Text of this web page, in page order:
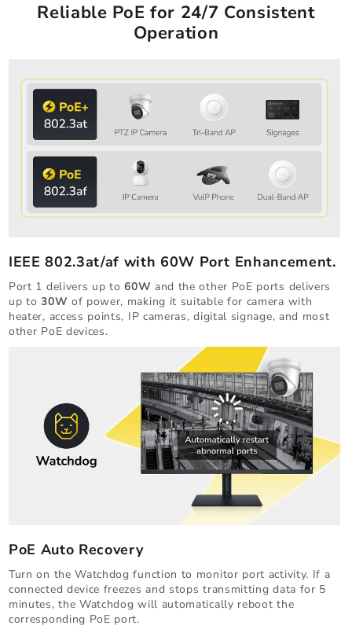
Reliable PoE for 24/7 Consistent
Operation
IEEE 802.3at/af with 60W Port Enhancement.
Port 1 delivers up to60W and the other PoE ports delivers
up to30W of power, making it suitable for camera with
heater, access points, IP cameras, digital signage, and most
other PoE devices.
PoE Auto Recovery
Turn on the Watchdog function to monitor port activity. If a
connected device freezes and stops transmitting data for 5
minutes, the Watchdog will automatically reboot the
corresponding PoE port.